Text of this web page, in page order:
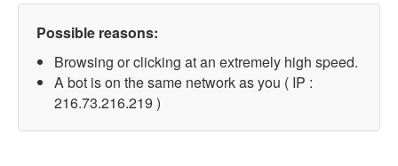
Possible reasons:
Browsing or clicking at an extremely high speed.
A bot is on the same network as you ( IP :
216.73.216.219 )